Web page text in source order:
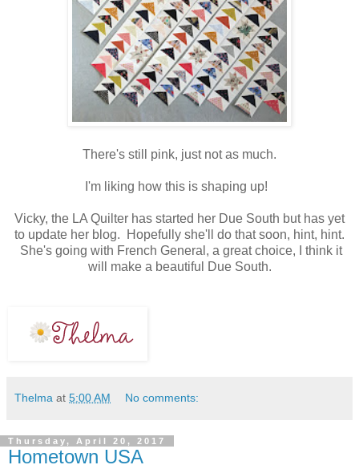
There's still pink, just not as much.
I'm liking how this is shaping up!
Vicky, the LA Quilter has started her Due South but has yet
to update her blog. Hopefully she'll do that soon, hint, hint.
She's going with French General, a great choice, I think it
will make a beautiful Due South.
Thelma at 5:00 AM No comments:
Thursday, April 20, 2017
Hometown USA